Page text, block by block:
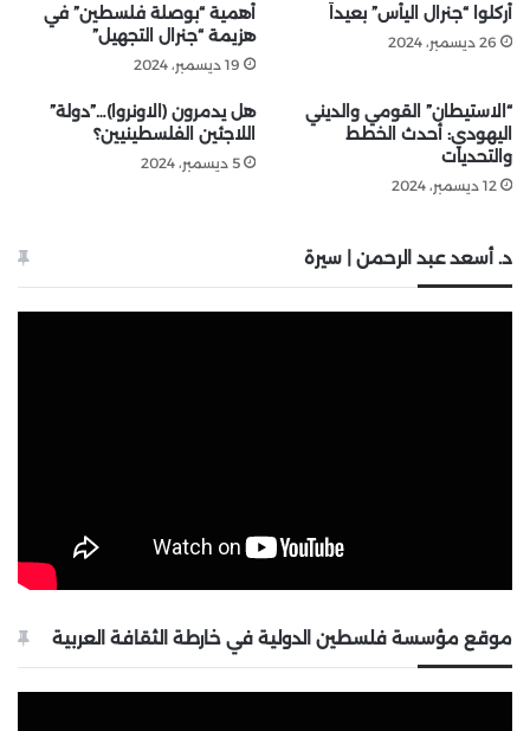
أُركلوا “جنرال اليأس” بعيداً
26 ديسمبر، 2024
أهمية “بوصلة فلسطين” في
هزيمة “جنرال التجهيل”
19 ديسمبر، 2024
“الاستيطان” القومي والديني
اليهودي: أحدث الخطط
والتحديات
12 ديسمبر، 2024
هل يدمرون (الاونروا)…”دولة”
اللاجئين الفلسطينيين؟
5 ديسمبر، 2024
د. أسعد عبد الرحمن | سيرة
موقع مؤسسة فلسطين الدولية في خارطة الثقافة العربية